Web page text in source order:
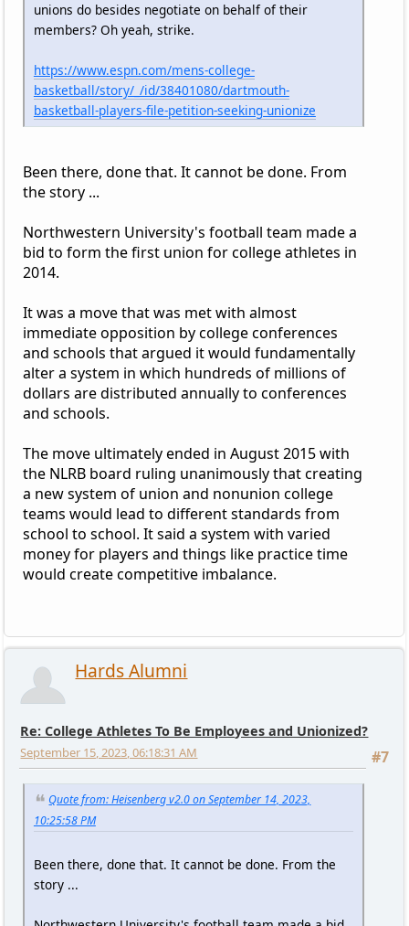
unions do besides negotiate on behalf of their
members? Oh yeah, strike.
https://www.espn.com/mens-college-
basketball/story/_/id/38401080/dartmouth-
basketball-players-file-petition-seeking-unionize
Been there, done that. It cannot be done. From
the story ...
Northwestern University's football team made a
bid to form the first union for college athletes in
2014.
It was a move that was met with almost
immediate opposition by college conferences
and schools that argued it would fundamentally
alter a system in which hundreds of millions of
dollars are distributed annually to conferences
and schools.
The move ultimately ended in August 2015 with
the NLRB board ruling unanimously that creating
a new system of union and nonunion college
teams would lead to different standards from
school to school. It said a system with varied
money for players and things like practice time
would create competitive imbalance.
Hards Alumni
Re: College Athletes To Be Employees and Unionized?
#7
September 15, 2023, 06:18:31 AM
Quote from: Heisenberg v2.0 on September 14, 2023,
10:25:58 PM
Been there, done that. It cannot be done. From the
story ...